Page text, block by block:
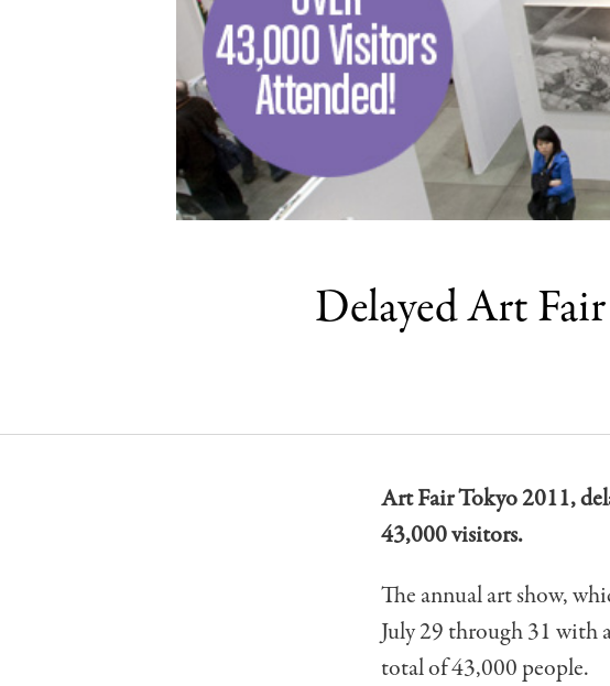
Delayed Art Fair
Art Fair Tokyo 2011,
43,000 visitors.
The annual art show,
July 29 through 31 with
total of 43,000 people.